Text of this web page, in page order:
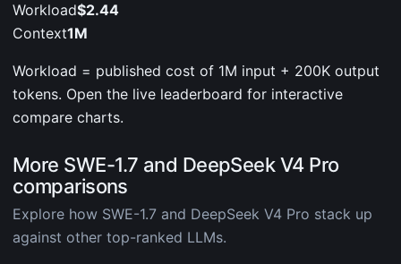
Workload$2.44
Context1M
Workload = published cost of 1M input + 200K output
tokens. Open the live leaderboard for interactive
compare charts.
More SWE-1.7 and DeepSeek V4 Pro
comparisons
Explore how SWE-1.7 and DeepSeek V4 Pro stack up
against other top-ranked LLMs.